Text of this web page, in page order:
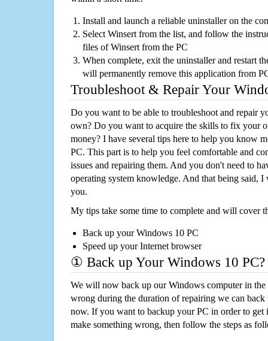
Install and launch a reliable uninstaller on the
Select Winsert from the list, and follow the
files of Winsert from the PC
When complete, exit the uninstaller and restart
will permanently remove this application from
Troubleshoot & Repair Your
Do you want to be able to troubleshoot and repair
own? Do you want to acquire the skills to fix your
money? I have several tips here to help you know
PC. This part is to help you feel comfortable and
issues and repairing them. And you don't need to
operating system knowledge. And that being said,
you.
My tips take some time to complete and will cover
Back up your Windows 10 PC
Speed up your Internet browser
① Back up Your Windows 10 PC?
We will now back up our Windows computer in
wrong during the duration of repairing we can
now. If you want to backup your PC in order to get
make something wrong, then follow the steps as